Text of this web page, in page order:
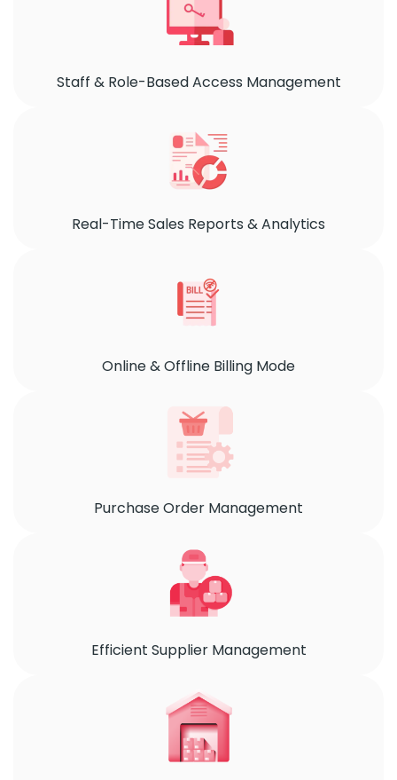
Staff & Role-Based Access Management
Real-Time Sales Reports & Analytics
Online & Offline Billing Mode
Purchase Order Management
Efficient Supplier Management